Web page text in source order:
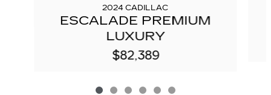
2024 CADILLAC
ESCALADE PREMIUM
LUXURY
$82,389